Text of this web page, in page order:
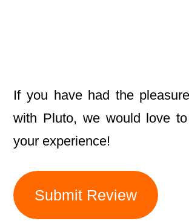
If you have had the
with Pluto, we would love
your experience!
Submit Review